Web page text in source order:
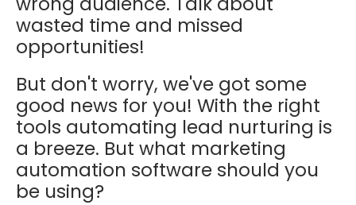
wasted time and missed
opportunities!
But don't worry, we've got some
good news for you! With the right
tools automating lead nurturing is
a breeze. But what marketing
automation software should you
be using?